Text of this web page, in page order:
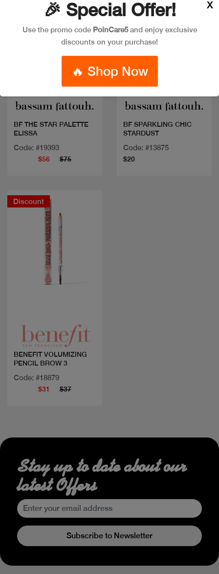
BF THE STAR PALETTE
ELISSA
Code: #19393
$56 $75
Quick view
BF SPARKLING CHIC
STARDUST
Code: #13875
$20
Discount
BENEFIT VOLUMIZING
PENCIL BROW 3
Code: #18879
$31 $37
🎉 Special Offer!
Use the promo code PoinCare5and enjoy exclusive
discounts on your purchase!
🔥 Shop Now
X
Stay up to date about our
latest Offers
Subscribe to Newsletter